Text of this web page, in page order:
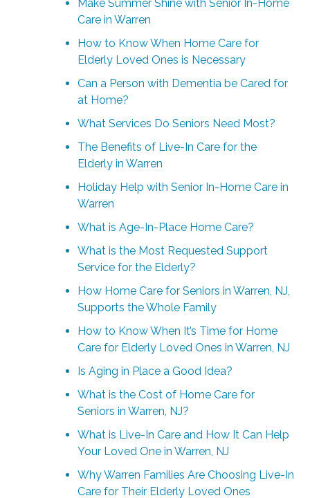
Make Summer Shine with Senior In-Home
Care in Warren
How to Know When Home Care for
Elderly Loved Ones is Necessary
Can a Person with Dementia be Cared for
at Home?
What Services Do Seniors Need Most?
The Benefits of Live-In Care for the
Elderly in Warren
Holiday Help with Senior In-Home Care in
Warren
What is Age-In-Place Home Care?
What is the Most Requested Support
Service for the Elderly?
How Home Care for Seniors in Warren, NJ,
Supports the Whole Family
How to Know When It’s Time for Home
Care for Elderly Loved Ones in Warren, NJ
Is Aging in Place a Good Idea?
What is the Cost of Home Care for
Seniors in Warren, NJ?
What is Live-In Care and How It Can Help
Your Loved One in Warren, NJ
Why Warren Families Are Choosing Live-In
Care for Their Elderly Loved Ones